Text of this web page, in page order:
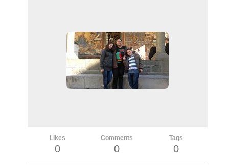
Likes
0
Comments
0
Tags
0